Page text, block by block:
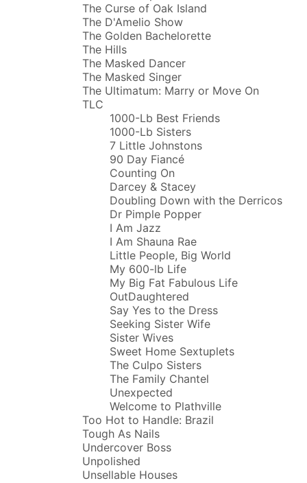
The Curse of Oak Island
The D'Amelio Show
The Golden Bachelorette
The Hills
The Masked Dancer
The Masked Singer
The Ultimatum: Marry or Move On
TLC
1000-Lb Best Friends
1000-Lb Sisters
7 Little Johnstons
90 Day Fiancé
Counting On
Darcey & Stacey
Doubling Down with the Derricos
Dr Pimple Popper
I Am Jazz
I Am Shauna Rae
Little People, Big World
My 600-lb Life
My Big Fat Fabulous Life
OutDaughtered
Say Yes to the Dress
Seeking Sister Wife
Sister Wives
Sweet Home Sextuplets
The Culpo Sisters
The Family Chantel
Unexpected
Welcome to Plathville
Too Hot to Handle: Brazil
Tough As Nails
Undercover Boss
Unpolished
Unsellable Houses